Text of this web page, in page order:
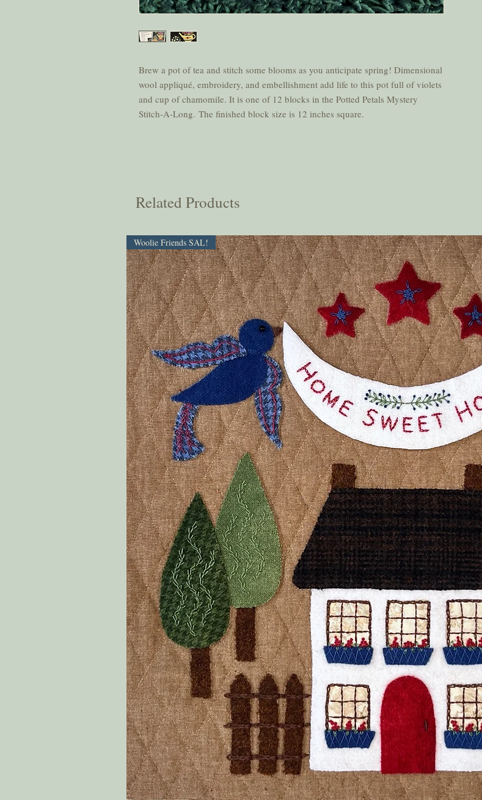
Brew a pot of tea and stitch some blooms as you anticipate spring! Dimensional
wool appliqué, embroidery, and embellishment add life to this pot full of violets
and cup of chamomile. It is one of 12 blocks in the Potted Petals Mystery
Stitch-A-Long. The finished block size is 12 inches square.
Related Products
Woolie Friends SAL!